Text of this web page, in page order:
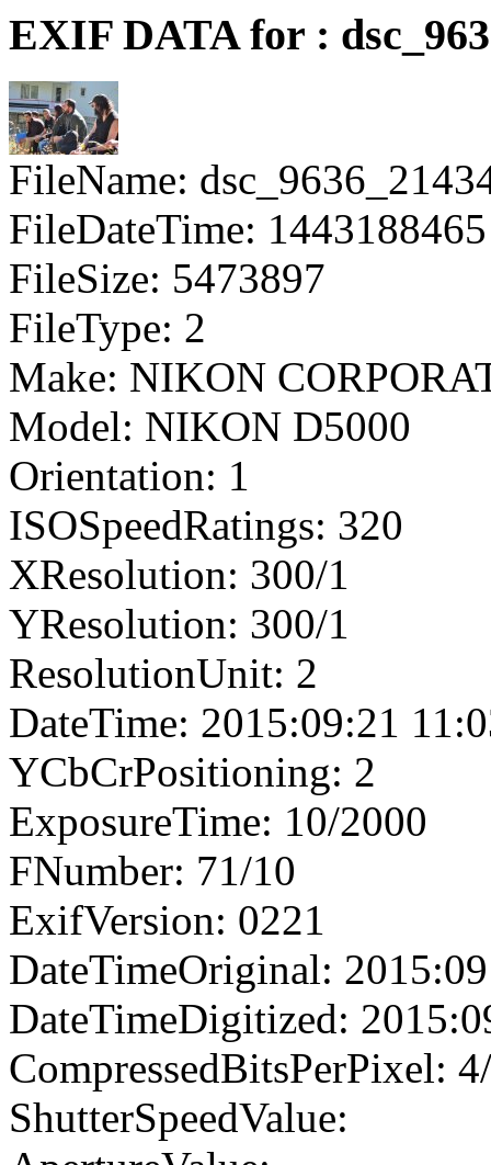
EXIF DATA for :
FileName:
FileDateTime: 1443188465
FileSize: 5473897
FileType: 2
Make: NIKON
Model: NIKON D5000
Orientation: 1
ISOSpeedRatings: 320
XResolution: 300/1
YResolution: 300/1
ResolutionUnit: 2
DateTime: 2015:09:21
YCbCrPositioning: 2
ExposureTime: 10/2000
FNumber: 71/10
ExifVersion: 0221
DateTimeOriginal:
DateTimeDigitized:
CompressedBitsPerPixel:
ShutterSpeedValue: